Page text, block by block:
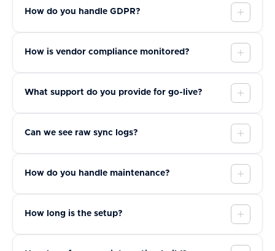
How do you handle GDPR?
How is vendor compliance monitored?
What support do you provide for go-live?
Can we see raw sync logs?
How do you handle maintenance?
How long is the setup?